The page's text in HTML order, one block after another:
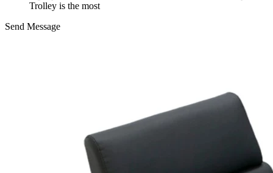
Trolley is the most
Send Message